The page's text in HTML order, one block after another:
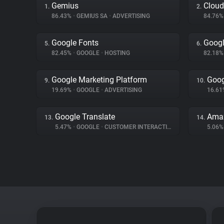
1. Gemius
86.43% • GEMIUS SA • ADVERTISING
2.
5. Google Fonts
82.45% • GOOGLE • HOSTING
6.
9. Google Marketing Platform
19.69% • GOOGLE • ADVERTISING
10.
13. Google Translate
5.47% • GOOGLE • CUSTOMER INTERACTION
14.